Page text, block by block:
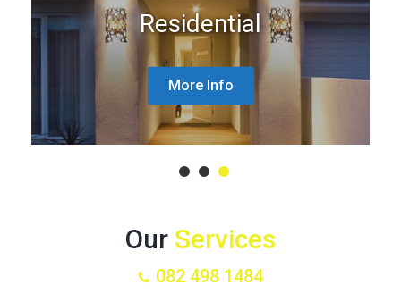
Residential
More Info
1 2 3
Our Services
082 498 1484